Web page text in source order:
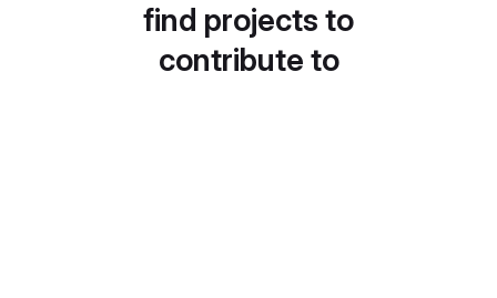
find projects to
contribute to